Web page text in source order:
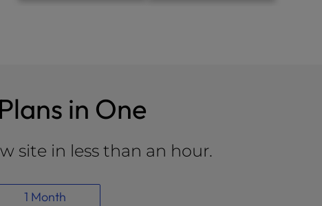
in One
site in less than an hour.
1 Month